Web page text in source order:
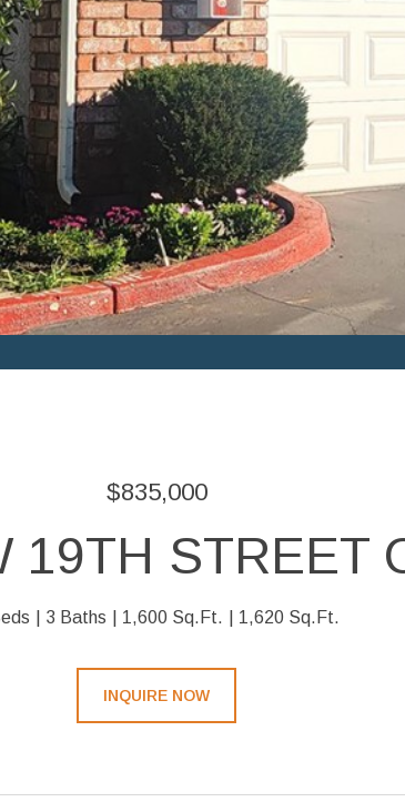
$835,000
19TH STREET
3 Baths 1,600 Sq.Ft. 1,620 Sq.Ft.
INQUIRE NOW